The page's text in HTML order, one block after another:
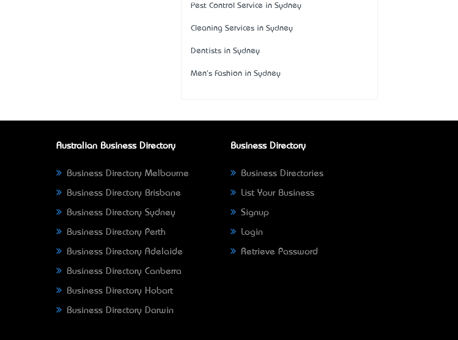
Pest Control Service in Sydney
Cleaning Services in Sydney
Dentists in Sydney
Men's Fashion in Sydney
Australian Business Directory
Business Directory Melbourne
Business Directory Brisbane
Business Directory Sydney
Business Directory Perth
Business Directory Adelaide
Business Directory Canberra
Business Directory Hobart
Business Directory Darwin
Business Directory
Business Directories
List Your Business
Signup
Login
Retrieve Password